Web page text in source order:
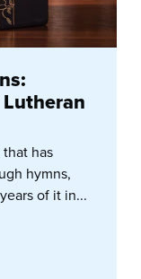
has
hymns,
of it in...